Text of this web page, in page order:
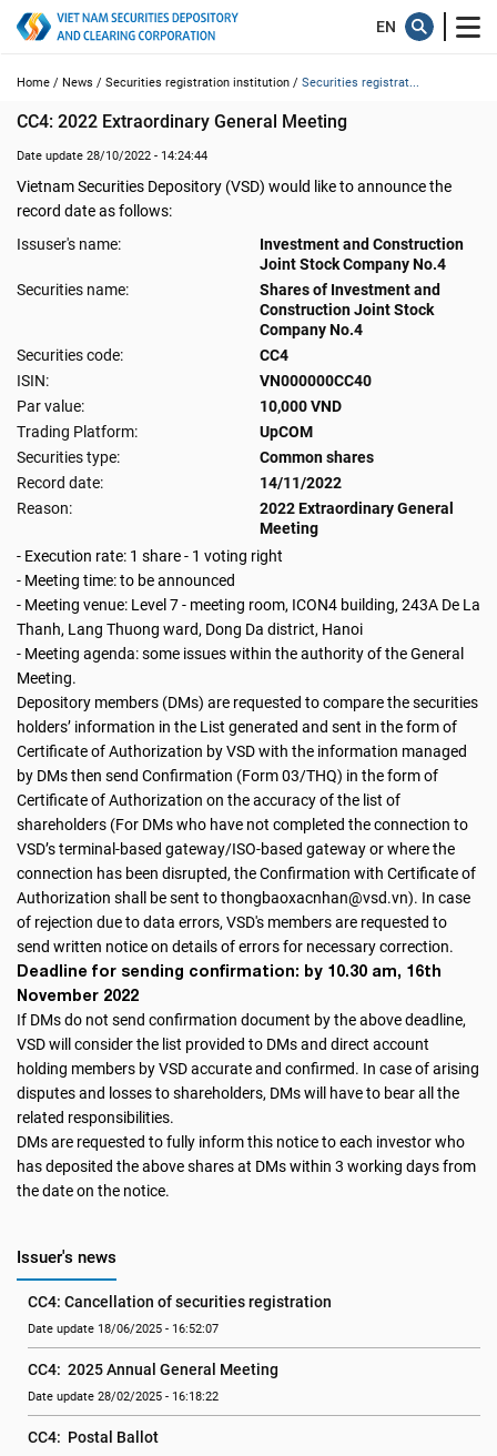
Home / News / Securities registration institution / Securities registrat...
CC4: 2022 Extraordinary General Meeting
Date update 28/10/2022 - 14:24:44
Vietnam Securities Depository (VSD) would like to announce the
record date as follows:
Issuser's name:
Investment and Construction
Joint Stock Company No.4
Securities name:
Shares of Investment and
Construction Joint Stock
Company No.4
Securities code:
CC4
ISIN:
VN000000CC40
Par value:
10,000 VND
Trading Platform:
UpCOM
Securities type:
Common shares
Record date:
14/11/2022
Reason:
2022 Extraordinary General
Meeting
- Execution rate: 1 share - 1 voting right
- Meeting time: to be announced
- Meeting venue: Level 7 - meeting room, ICON4 building, 243A De La
Thanh, Lang Thuong ward, Dong Da district, Hanoi
- Meeting agenda: some issues within the authority of the General
Meeting.
Depository members (DMs) are requested to compare the securities
holders’ information in the List generated and sent in the form of
Certificate of Authorization by VSD with the information managed
by DMs then send Confirmation (Form 03/THQ) in the form of
Certificate of Authorization on the accuracy of the list of
shareholders (For DMs who have not completed the connection to
VSD’s terminal-based gateway/ISO-based gateway or where the
connection has been disrupted, the Confirmation with Certificate of
Authorization shall be sent to thongbaoxacnhan@vsd.vn). In case
of rejection due to data errors, VSD's members are requested to
send written notice on details of errors for necessary correction.
Deadline for sending confirmation: by 10.30 am, 16th
November 2022
If DMs do not send confirmation document by the above deadline,
VSD will consider the list provided to DMs and direct account
holding members by VSD accurate and confirmed. In case of arising
disputes and losses to shareholders, DMs will have to bear all the
related responsibilities.
DMs are requested to fully inform this notice to each investor who
has deposited the above shares at DMs within 3 working days from
the date on the notice.
Issuer's news
CC4: Cancellation of securities registration
Date update 18/06/2025 - 16:52:07
CC4:  2025 Annual General Meeting
Date update 28/02/2025 - 16:18:22
CC4:  Postal Ballot